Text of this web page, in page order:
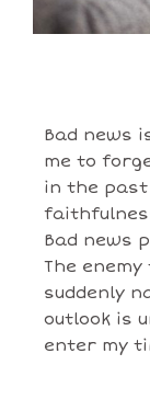
Bad news
me to
in the past
Bad news
The
suddenly
outlook is
enter my